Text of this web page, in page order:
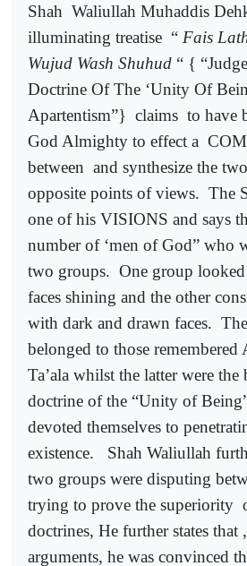
Shah Waliullah Muhaddis
illuminating treatise “ Fais
Wujud Wash Shuhud “ {
Doctrine Of The ‘Unity Of
Apartentism”} claims to have
God Almighty to effect a
between and synthesize the
opposite points of views. The
one of his VISIONS and says
number of ‘men of God” who
two groups. One group
faces shining and the other
with dark and drawn faces.
belonged to those remembered
Ta’ala whilst the latter were the
doctrine of the “Unity of
devoted themselves to
existence.
Shah Waliullah
two groups were disputing
trying to prove the superiority
doctrines, He further states that
arguments, he was convinced